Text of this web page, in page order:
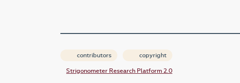
contributors copyright
Strigonometer Research Platform 2.0